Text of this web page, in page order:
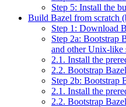
Step 5: Install the
Build Bazel from scratch
Step 1: Download
Step 2a: Bootstrap
and other Unix-like
2.1. Install the
2.2. Bootstrap
Step 2b: Bootstrap
2.1. Install the
2.2. Bootstrap